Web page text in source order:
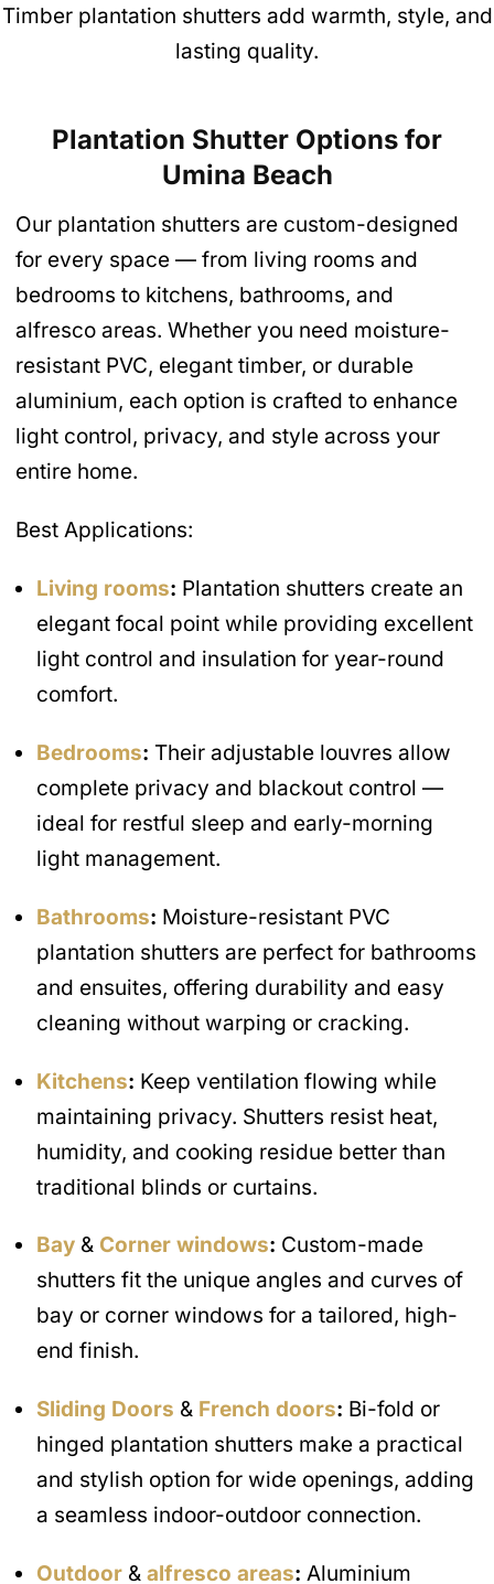
Timber plantation shutters add warmth, style, and
lasting quality.
Plantation Shutter Options for
Umina Beach
Our plantation shutters are custom-designed
for every space — from living rooms and
bedrooms to kitchens, bathrooms, and
alfresco areas. Whether you need moisture-
resistant PVC, elegant timber, or durable
aluminium, each option is crafted to enhance
light control, privacy, and style across your
entire home.
Best Applications:
Living rooms: Plantation shutters create an
elegant focal point while providing excellent
light control and insulation for year-round
comfort.
Bedrooms: Their adjustable louvres allow
complete privacy and blackout control —
ideal for restful sleep and early-morning
light management.
Bathrooms: Moisture-resistant PVC
plantation shutters are perfect for bathrooms
and ensuites, offering durability and easy
cleaning without warping or cracking.
Kitchens: Keep ventilation flowing while
maintaining privacy. Shutters resist heat,
humidity, and cooking residue better than
traditional blinds or curtains.
Bay & Corner windows: Custom-made
shutters fit the unique angles and curves of
bay or corner windows for a tailored, high-
end finish.
Sliding Doors & French doors: Bi-fold or
hinged plantation shutters make a practical
and stylish option for wide openings, adding
a seamless indoor-outdoor connection.
Outdoor & alfresco areas: Aluminium